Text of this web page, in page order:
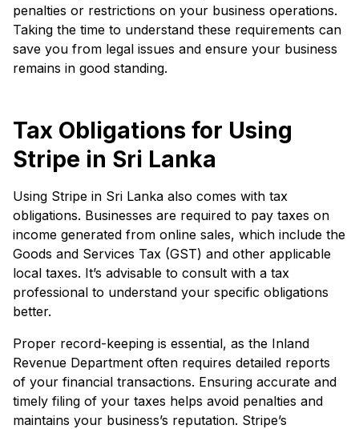
penalties or restrictions on your business operations.
Taking the time to understand these requirements can
save you from legal issues and ensure your business
remains in good standing.
Tax Obligations for Using
Stripe in Sri Lanka
Using Stripe in Sri Lanka also comes with tax
obligations. Businesses are required to pay taxes on
income generated from online sales, which include the
Goods and Services Tax (GST) and other applicable
local taxes. It’s advisable to consult with a tax
professional to understand your specific obligations
better.
Proper record-keeping is essential, as the Inland
Revenue Department often requires detailed reports
of your financial transactions. Ensuring accurate and
timely filing of your taxes helps avoid penalties and
maintains your business’s reputation. Stripe’s